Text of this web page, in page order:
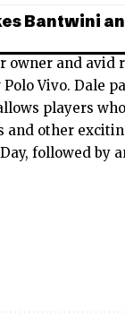
Bantwini
owner and avid
Vivo. Dale
players
and other
followed by